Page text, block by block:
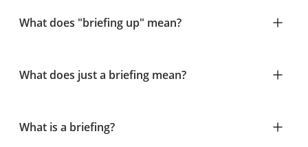
What does "briefing up" mean?
What does just a briefing mean?
What is a briefing?